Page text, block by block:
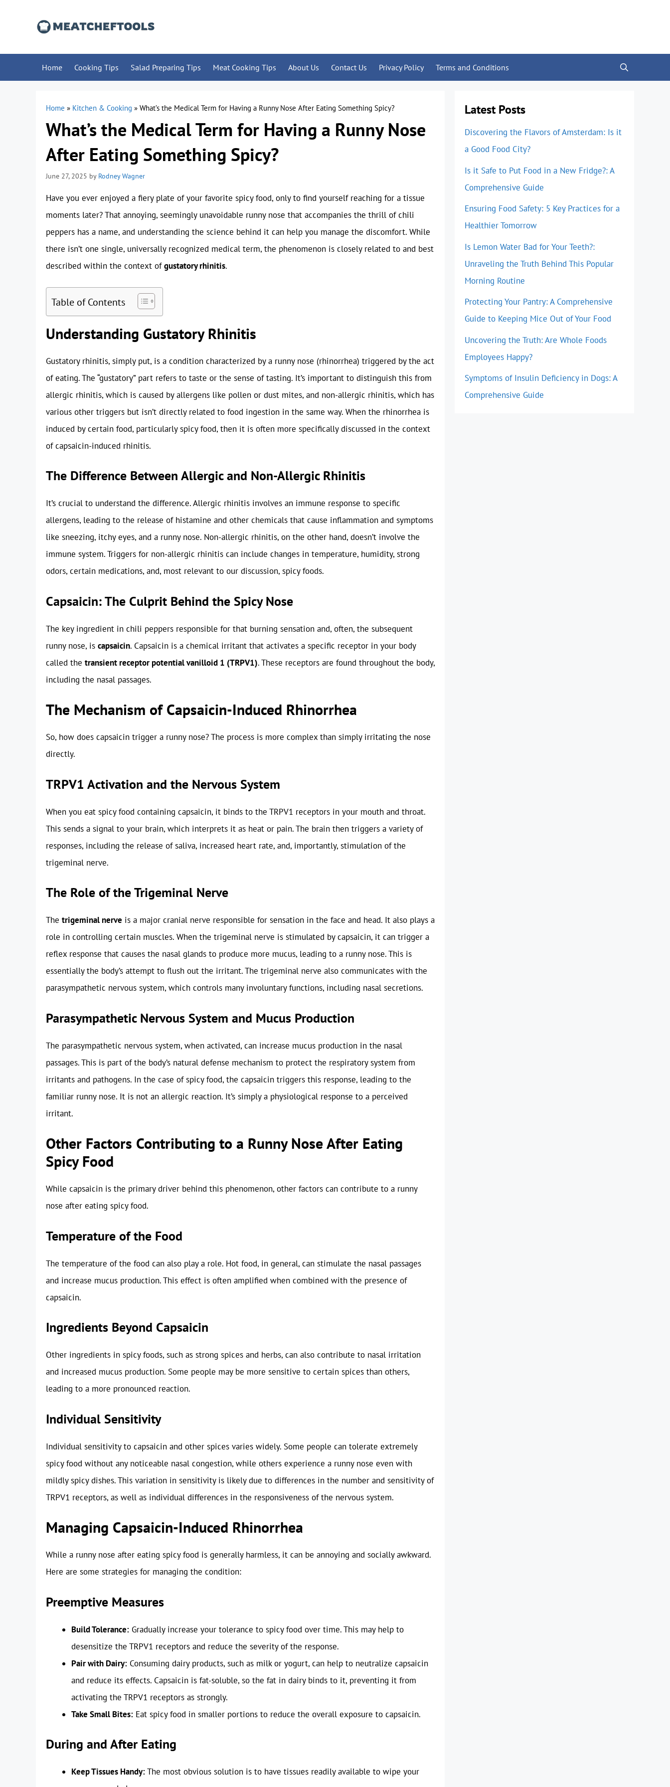
Home Cooking Tips Salad Preparing Tips Meat Cooking Tips About Us Contact Us Privacy Policy Terms and Conditions
Home » Kitchen & Cooking » What’s the Medical Term for Having a Runny Nose After Eating Something Spicy?
What’s the Medical Term for Having a Runny Nose
After Eating Something Spicy?
June 27, 2025 by Rodney Wagner
Have you ever enjoyed a fiery plate of your favorite spicy food, only to find yourself reaching for a tissue
moments later? That annoying, seemingly unavoidable runny nose that accompanies the thrill of chili
peppers has a name, and understanding the science behind it can help you manage the discomfort. While
there isn’t one single, universally recognized medical term, the phenomenon is closely related to and best
described within the context ofgustatory rhinitis.
Table of Contents
Understanding Gustatory Rhinitis
Gustatory rhinitis, simply put, is a condition characterized by a runny nose (rhinorrhea) triggered by the act
of eating. The “gustatory” part refers to taste or the sense of tasting. It’s important to distinguish this from
allergic rhinitis, which is caused by allergens like pollen or dust mites, and non-allergic rhinitis, which has
various other triggers but isn’t directly related to food ingestion in the same way. When the rhinorrhea is
induced by certain food, particularly spicy food, then it is often more specifically discussed in the context
of capsaicin-induced rhinitis.
The Difference Between Allergic and Non-Allergic Rhinitis
It’s crucial to understand the difference. Allergic rhinitis involves an immune response to specific
allergens, leading to the release of histamine and other chemicals that cause inflammation and symptoms
like sneezing, itchy eyes, and a runny nose. Non-allergic rhinitis, on the other hand, doesn’t involve the
immune system. Triggers for non-allergic rhinitis can include changes in temperature, humidity, strong
odors, certain medications, and, most relevant to our discussion, spicy foods.
Capsaicin: The Culprit Behind the Spicy Nose
The key ingredient in chili peppers responsible for that burning sensation and, often, the subsequent
runny nose, is capsaicin. Capsaicin is a chemical irritant that activates a specific receptor in your body
called the transient receptor potential vanilloid 1 (TRPV1). These receptors are found throughout the body,
including the nasal passages.
The Mechanism of Capsaicin-Induced Rhinorrhea
So, how does capsaicin trigger a runny nose? The process is more complex than simply irritating the nose
directly.
TRPV1 Activation and the Nervous System
When you eat spicy food containing capsaicin, it binds to the TRPV1 receptors in your mouth and throat.
This sends a signal to your brain, which interprets it as heat or pain. The brain then triggers a variety of
responses, including the release of saliva, increased heart rate, and, importantly, stimulation of the
trigeminal nerve.
The Role of the Trigeminal Nerve
The trigeminal nerve is a major cranial nerve responsible for sensation in the face and head. It also plays a
role in controlling certain muscles. When the trigeminal nerve is stimulated by capsaicin, it can trigger a
reflex response that causes the nasal glands to produce more mucus, leading to a runny nose. This is
essentially the body’s attempt to flush out the irritant. The trigeminal nerve also communicates with the
parasympathetic nervous system, which controls many involuntary functions, including nasal secretions.
Parasympathetic Nervous System and Mucus Production
The parasympathetic nervous system, when activated, can increase mucus production in the nasal
passages. This is part of the body’s natural defense mechanism to protect the respiratory system from
irritants and pathogens. In the case of spicy food, the capsaicin triggers this response, leading to the
familiar runny nose. It is not an allergic reaction. It’s simply a physiological response to a perceived
irritant.
Other Factors Contributing to a Runny Nose After Eating
Spicy Food
While capsaicin is the primary driver behind this phenomenon, other factors can contribute to a runny
nose after eating spicy food.
Temperature of the Food
The temperature of the food can also play a role. Hot food, in general, can stimulate the nasal passages
and increase mucus production. This effect is often amplified when combined with the presence of
capsaicin.
Ingredients Beyond Capsaicin
Other ingredients in spicy foods, such as strong spices and herbs, can also contribute to nasal irritation
and increased mucus production. Some people may be more sensitive to certain spices than others,
leading to a more pronounced reaction.
Individual Sensitivity
Individual sensitivity to capsaicin and other spices varies widely. Some people can tolerate extremely
spicy food without any noticeable nasal congestion, while others experience a runny nose even with
mildly spicy dishes. This variation in sensitivity is likely due to differences in the number and sensitivity of
TRPV1 receptors, as well as individual differences in the responsiveness of the nervous system.
Managing Capsaicin-Induced Rhinorrhea
While a runny nose after eating spicy food is generally harmless, it can be annoying and socially awkward.
Here are some strategies for managing the condition:
Preemptive Measures
Build Tolerance: Gradually increase your tolerance to spicy food over time. This may help to
desensitize the TRPV1 receptors and reduce the severity of the response.
Pair with Dairy: Consuming dairy products, such as milk or yogurt, can help to neutralize capsaicin
and reduce its effects. Capsaicin is fat-soluble, so the fat in dairy binds to it, preventing it from
activating the TRPV1 receptors as strongly.
Take Small Bites: Eat spicy food in smaller portions to reduce the overall exposure to capsaicin.
During and After Eating
Keep Tissues Handy:The most obvious solution is to have tissues readily available to wipe your
Latest Posts
Discovering the Flavors of Amsterdam: Is it
a Good Food City?
Is it Safe to Put Food in a New Fridge?: A
Comprehensive Guide
Ensuring Food Safety: 5 Key Practices for a
Healthier Tomorrow
Is Lemon Water Bad for Your Teeth?:
Unraveling the Truth Behind This Popular
Morning Routine
Protecting Your Pantry: A Comprehensive
Guide to Keeping Mice Out of Your Food
Uncovering the Truth: Are Whole Foods
Employees Happy?
Symptoms of Insulin Deficiency in Dogs: A
Comprehensive Guide